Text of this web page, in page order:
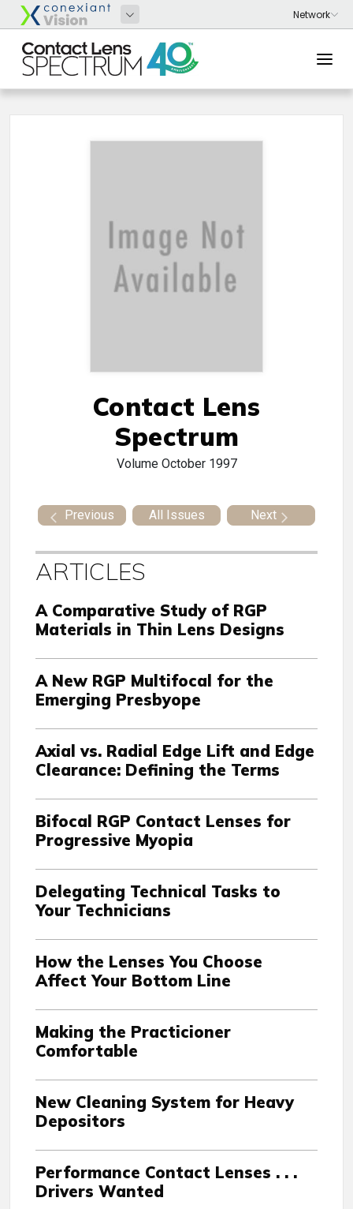
Contact Lens
Spectrum
Volume October 1997
Previous All Issues Next
ARTICLES
A Comparative Study of RGP
Materials in Thin Lens Designs
A New RGP Multifocal for the
Emerging Presbyope
Axial vs. Radial Edge Lift and Edge
Clearance: Defining the Terms
Bifocal RGP Contact Lenses for
Progressive Myopia
Delegating Technical Tasks to
Your Technicians
How the Lenses You Choose
Affect Your Bottom Line
Making the Practicioner
Comfortable
New Cleaning System for Heavy
Depositors
Performance Contact Lenses . . .
Drivers Wanted